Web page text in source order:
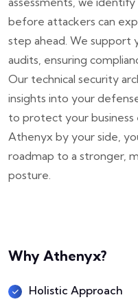
before attackers can
step ahead. We support
audits, ensuring
Our technical security
insights into your
to protect your
Athenyx by your side,
roadmap to a stronger,
posture.
Why Athenyx?
Holistic Approach